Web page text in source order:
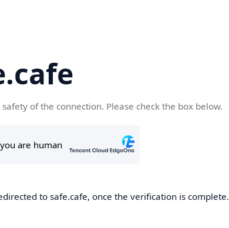
of the connection. Please check the box below.
to safe.cafe, once the verification is complete.